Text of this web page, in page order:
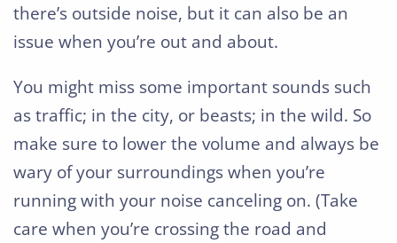
there’s outside noise, but it can also be an
issue when you’re out and about.
You might miss some important sounds such
as traffic; in the city, or beasts; in the wild. So
make sure to lower the volume and always be
wary of your surroundings when you’re
running with your noise canceling on. (Take
care when you’re crossing the road and